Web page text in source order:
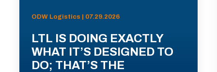
ODW Logistics | 07.29.2026
LTL IS DOING EXACTLY
WHAT IT’S DESIGNED TO
DO; THAT’S THE